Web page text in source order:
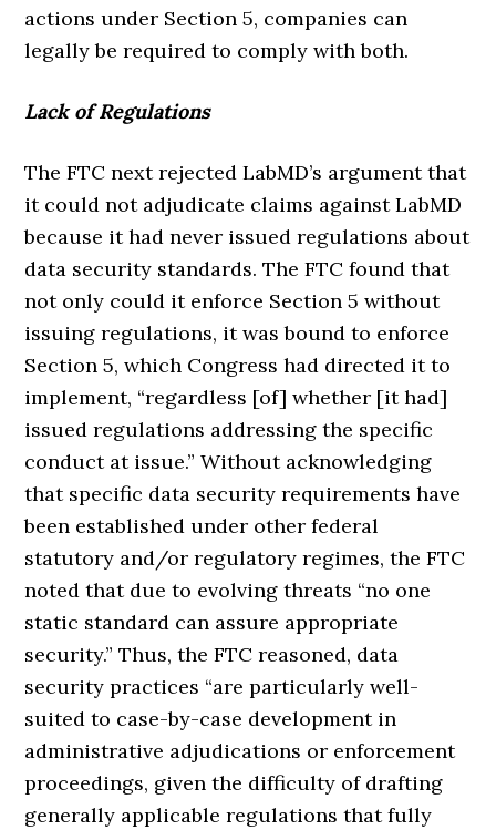
actions under Section 5, companies can
legally be required to comply with both.
Lack of Regulations
The FTC next rejected LabMD’s argument that
it could not adjudicate claims against LabMD
because it had never issued regulations about
data security standards. The FTC found that
not only could it enforce Section 5 without
issuing regulations, it was bound to enforce
Section 5, which Congress had directed it to
implement, “regardless [of] whether [it had]
issued regulations addressing the specific
conduct at issue.” Without acknowledging
that specific data security requirements have
been established under other federal
statutory and/or regulatory regimes, the FTC
noted that due to evolving threats “no one
static standard can assure appropriate
security.” Thus, the FTC reasoned, data
security practices “are particularly well-
suited to case-by-case development in
administrative adjudications or enforcement
proceedings, given the difficulty of drafting
generally applicable regulations that fully